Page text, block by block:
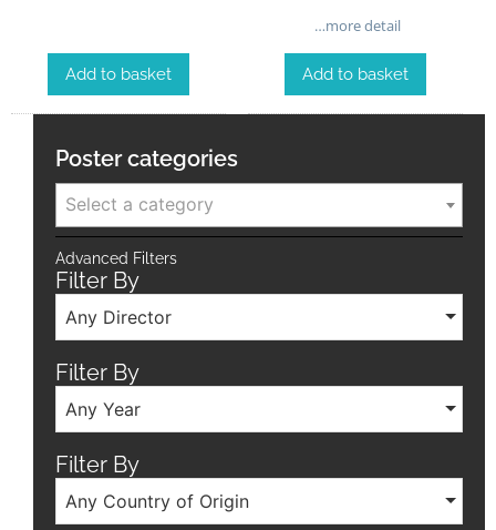
Add to basket
…more detail
Add to basket
Poster categories
Select a category
Advanced Filters
Filter By
Any Director
Filter By
Any Year
Filter By
Any Country of Origin